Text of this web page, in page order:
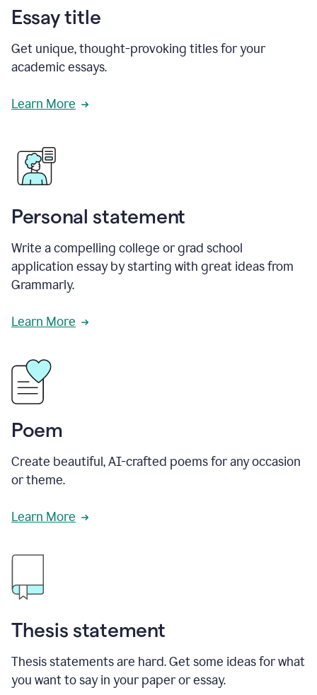
Essay title
Get unique, thought-provoking titles for your
academic essays.
Learn More
Personal statement
Write a compelling college or grad school
application essay by starting with great ideas from
Grammarly.
Learn More
Poem
Create beautiful, AI-crafted poems for any occasion
or theme.
Learn More
Thesis statement
Thesis statements are hard. Get some ideas for what
you want to say in your paper or essay.